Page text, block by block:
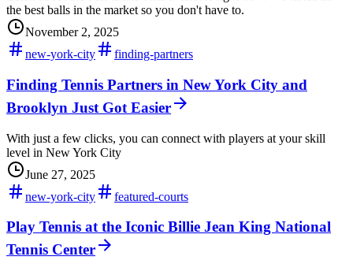
the best balls in the market so you don't have to.
November 2, 2025
new-york-city
finding-partners
Finding Tennis Partners in New York City and
Brooklyn Just Got Easier
With just a few clicks, you can connect with players at your skill
level in New York City
June 27, 2025
new-york-city
featured-courts
Play Tennis at the Iconic Billie Jean King National
Tennis Center